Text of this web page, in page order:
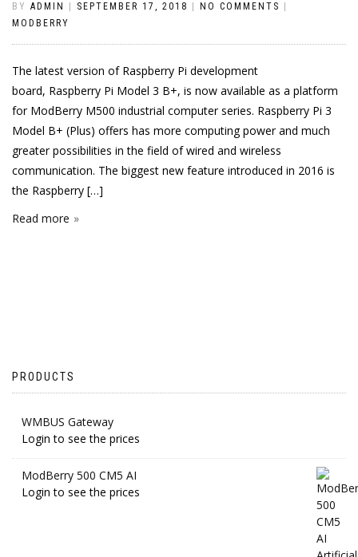
BY ADMIN SEPTEMBER 17, 2018 NO COMMENTS
MODBERRY
The latest version of Raspberry Pi development
board, Raspberry Pi Model 3 B+, is now available as a platform
for ModBerry M500 industrial computer series. Raspberry Pi 3
Model B+ (Plus) offers has more computing power and much
greater possibilities in the field of wired and wireless
communication. The biggest new feature introduced in 2016 is
the Raspberry […]
Read more
PRODUCTS
WMBUS Gateway
Login to see the prices
ModBerry 500 CM5 AI
Login to see the prices